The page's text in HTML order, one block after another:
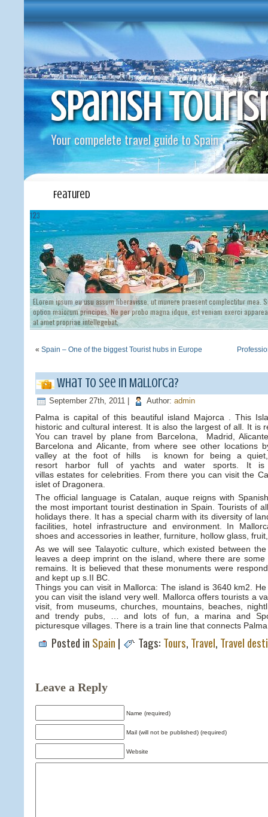
Spanish
Your compelete travel guide to Spain
Featured
ELorem ipsum eu usu assum liberavisse, ut munere praesent complectitur mea.
option maiorum principes. Ne per probo magna idque, est veniam exerci
at amet propriae intellegebat,
123
« Spain – One of the biggest Tourist hubs in Europe
What to see in Mallorca?
September 27th, 2011 | Author: admin
Palma is capital of this beautiful island Majorca . This
historic and cultural interest. It is also the largest of all. It is
You can travel by plane from Barcelona, Madrid,
Barcelona and Alicante, from where see other locations
valley at the foot of hills is known for being a quiet,
resort harbor full of yachts and water sports. It is
villas estates for celebrities. From there you can visit the
islet of Dragonera.
The official language is Catalan, auque reigns with
the most important tourist destination in Spain. Tourists of
holidays there. It has a special charm with its diversity of
facilities, hotel infrastructure and environment. In
shoes and accessories in leather, furniture, hollow glass,
As we will see Talayotic culture, which existed between
leaves a deep imprint on the island, where there are some
remains. It is believed that these monuments were
and kept up s.II BC.
Things you can visit in Mallorca: The island is 3640 km2.
you can visit the island very well. Mallorca offers tourists a
visit, from museums, churches, mountains, beaches,
and trendy pubs, … and lots of fun, a marina and
picturesque villages. There is a train line that connects
Posted in Spain | Tags: Tours, Travel, Travel
Leave a Reply
Name (required)
Mail (will not be published) (required)
Website